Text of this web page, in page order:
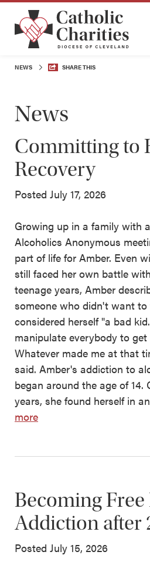
NEWS SHARE THIS
News
Committing to
Recovery
Posted July 17, 2026
Growing up in a family with
Alcoholics Anonymous
part of life for Amber. Even
still faced her own battle
teenage years, Amber
someone who didn't want
considered herself "a bad
manipulate everybody to
Whatever made me at that
said. Amber's addiction to
began around the age of 14.
years, she found herself in
more
Becoming
Addiction after
Posted July 15, 2026